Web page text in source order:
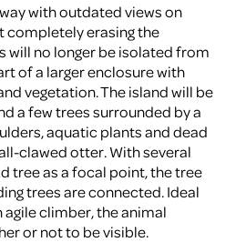
with outdated views on
completely erasing the
will no longer be isolated from
of a larger enclosure with
vegetation. The island will be
a few trees surrounded by a
aquatic plants and dead
clawed otter. With several
tree as a focal point, the tree
trees are connected. Ideal
climber, the animal
or not to be visible.